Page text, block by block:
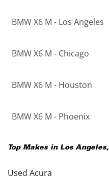
BMW X6 M - Los Angeles
BMW X6 M - Chicago
BMW X6 M - Houston
BMW X6 M - Phoenix
Top Makes in Los Angeles,
Used Acura